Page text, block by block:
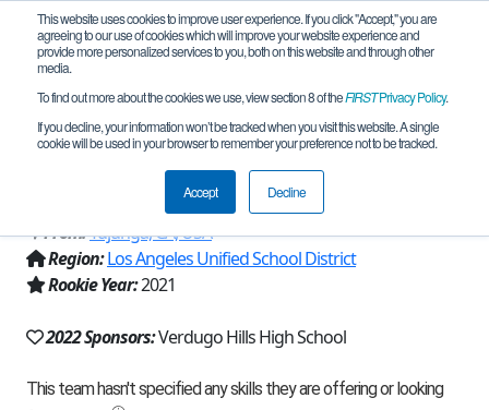
This website uses cookies to improve user experience. If you click "Accept," you are
agreeing to our use of cookies which will improve your website experience and
provide more personalized services to you, both on this website and through other
media.
To find out more about the cookies we use, view section 8 of theFIRSTPrivacy Policy.
If you decline, your information won’t be tracked when you visit this website. A single
cookie will be used in your browser to remember your preference not to be tracked.
Accept Decline
Team 20486 - Verdugo Hills High
School (2022)
From:Tujunga, CA, USA
Region:Los Angeles Unified School District
Rookie Year:2021
2022 Sponsors:Verdugo Hills High School